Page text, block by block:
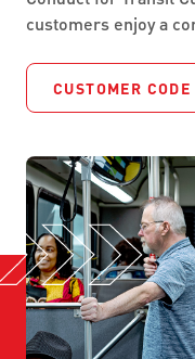
customers enjoy a
CUSTOMER